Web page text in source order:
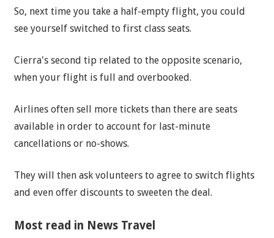
So, next time you take a half-empty flight, you could
see yourself switched to first class seats.
Cierra's second tip related to the opposite scenario,
when your flight is full and overbooked.
Airlines often sell more tickets than there are seats
available in order to account for last-minute
cancellations or no-shows.
They will then ask volunteers to agree to switch flights
and even offer discounts to sweeten the deal.
Most read in News Travel